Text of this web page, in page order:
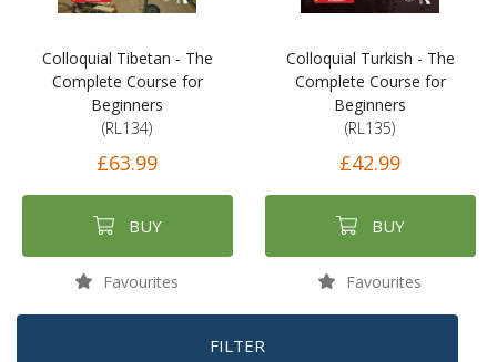
Colloquial Tibetan - The
Complete Course for
Beginners
(RL134)
£63.99
BUY
Favourites
Colloquial Turkish - The
Complete Course for
Beginners
(RL135)
£42.99
BUY
Favourites
FILTER